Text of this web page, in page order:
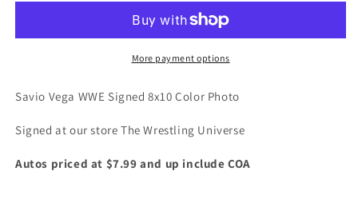
8x10
Signed
8x10
ColorMore payment options
Savio Vega WWE Signed 8x10 Color Photo
Signed at our store The Wrestling Universe
Autos priced at $7.99 and up include COA